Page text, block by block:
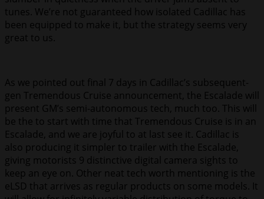
tunes. We’re not guaranteed how isolated Cadillac has
been equipped to make it, but the strategy seems very
great to us.
As we pointed out final 7 days in Cadillac’s subsequent-
gen Tremendous Cruise announcement, the Escalade will
present GM’s semi-autonomous tech, much too. This will
be the to start with time that Tremendous Cruise is in an
Escalade, and we are joyful to at last see it. Cadillac is
also producing it simpler to trailer with the Escalade,
giving motorists 9 distinctive digital camera sights to
keep an eye on. Other neat tech worth mentioning is the
eLSD that arrives as regular products on some models. It